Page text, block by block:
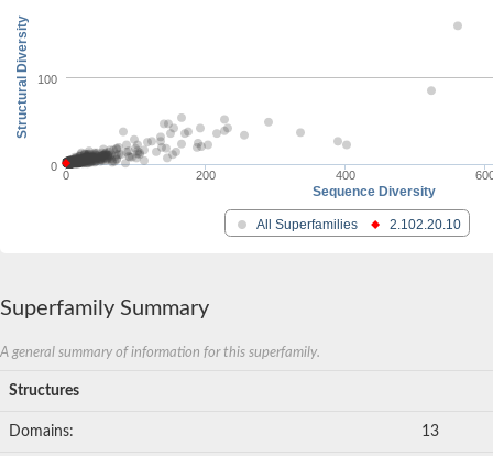
Sequence Diversity
Structural Diversity
All Superfamilies 2.102.20.10
0 200 400
0
100
Superfamily Summary
A general summary of information for this superfamily.
Structures
Domains: 13